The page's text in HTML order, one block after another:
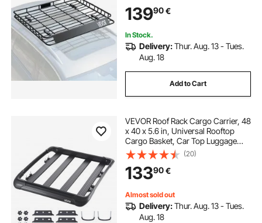
Alloy Steel, Wind Fairing, for SUV
Car
13990€
In Stock.
Delivery:Thur. Aug. 13 - Tues.
Aug. 18
Add to Cart
VEVOR Roof Rack Cargo Carrier, 48
x 40 x 5.6 in, Universal Rooftop
Cargo Basket, Car Top Luggage
Holder with 150 lbs Max Load
Capacity, 4.1 in Fence, Anti-Rust
Alloy Steel, Wind Fairing, for SUV
Car
(20)
13390€
Almost sold out
Delivery:Thur. Aug. 13 - Tues.
Aug. 18